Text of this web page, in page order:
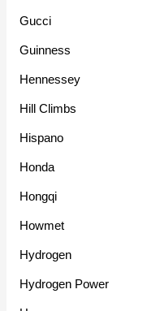
Gucci
Guinness
Hennessey
Hill Climbs
Hispano
Honda
Hongqi
Howmet
Hydrogen
Hydrogen Power